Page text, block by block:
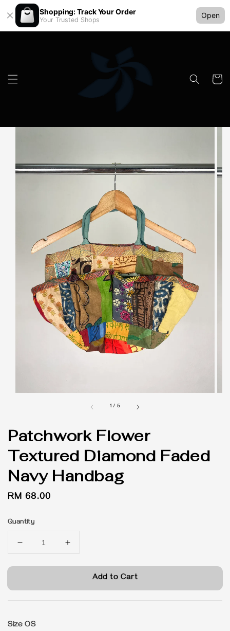
Shopping: Track Your Order
Your Trusted Shops
Open
1 / 5
Patchwork Flower
Textured Diamond Faded
Navy Handbag
Regular
RM 68.00
Quantity
Add to Cart
Size OS